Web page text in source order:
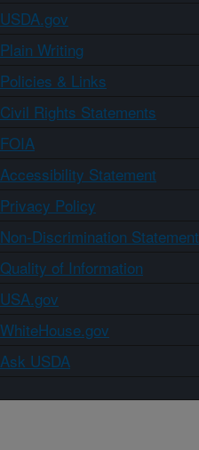
USDA.gov
Plain Writing
Policies & Links
Civil Rights Statements
FOIA
Accessibility Statement
Privacy Policy
Non-Discrimination Statement
Quality of Information
USA.gov
WhiteHouse.gov
Ask USDA